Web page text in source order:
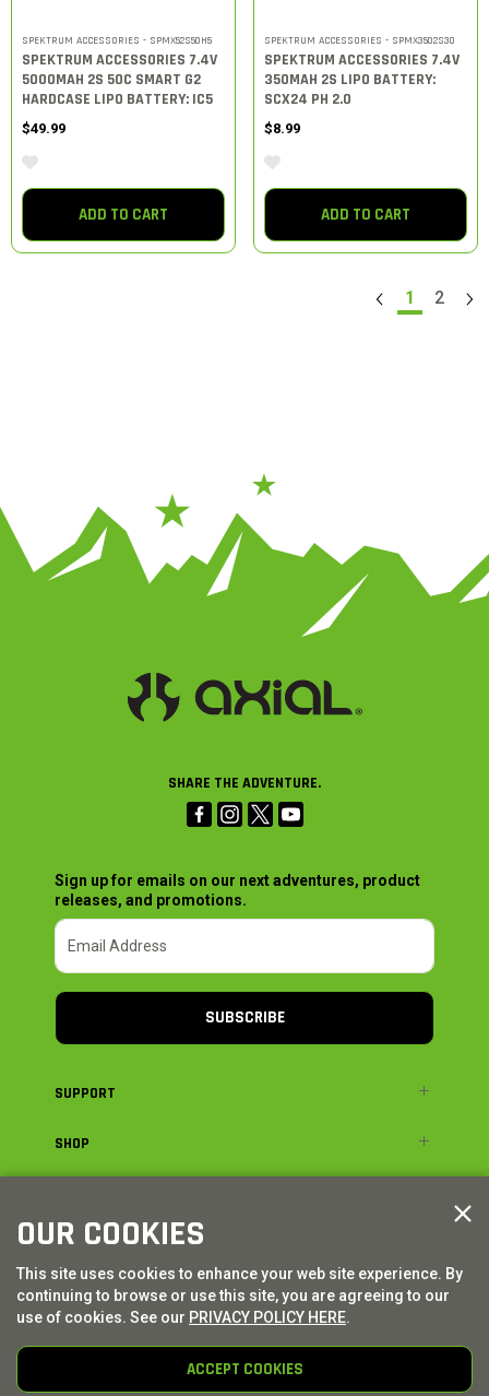
SPEKTRUM ACCESSORIES - SPMX52S50H5
SPEKTRUM ACCESSORIES 7.4V
5000MAH 2S 50C SMART G2
HARDCASE LIPO BATTERY: IC5
$49.99
ADD TO CART
SPEKTRUM ACCESSORIES - SPMX3502S30
SPEKTRUM ACCESSORIES 7.4V
350MAH 2S LIPO BATTERY:
SCX24 PH 2.0
$8.99
ADD TO CART
1 2
SHARE THE ADVENTURE.
Sign up for emails on our next adventures, product
releases, and promotions.
SUBSCRIBE
SUPPORT
SHOP
LEGAL
© AXIAL ADVENTURE | WE. BUILD. ADVENTURE. | Distributed by
HORIZON HOBBY|TOWER HOBBIES
OUR COOKIES
This site uses cookies to enhance your web site experience. By
continuing to browse or use this site, you are agreeing to our
use of cookies. See our PRIVACY POLICY HERE.
ACCEPT COOKIES